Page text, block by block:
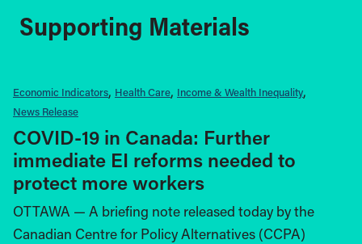
Supporting Materials
Economic Indicators Health Care Income & Wealth Inequality
News Release
COVID-19 in Canada: Further
immediate EI reforms needed to
protect more workers
OTTAWA — A briefing note released today by the
Canadian Centre for Policy Alternatives (CCPA)